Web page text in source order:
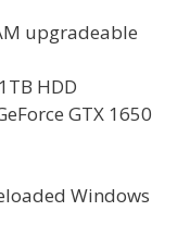
upgradeable
HDD
GTX 1650
Windows